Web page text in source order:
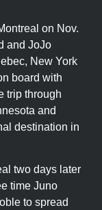
on Nov.
and JoJo
New York
board with
trip through
and
destination in
two days later
time Juno
to spread